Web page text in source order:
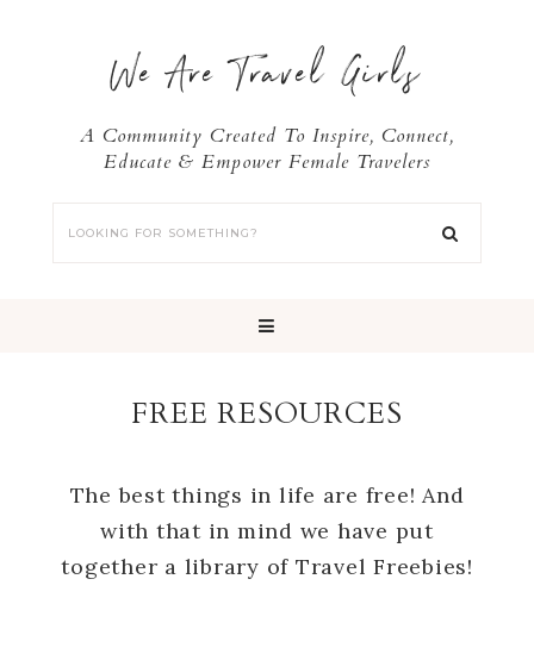
We Are Travel Girls
A Community Created To Inspire, Connect,
Educate & Empower Female Travelers
FREE RESOURCES
The best things in life are free! And
with that in mind we have put
together a library of Travel Freebies!